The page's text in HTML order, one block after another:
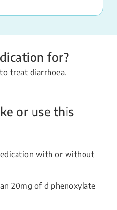
for?
treat diarrhoea.
or use this
with or without
20mg of diphenoxylate